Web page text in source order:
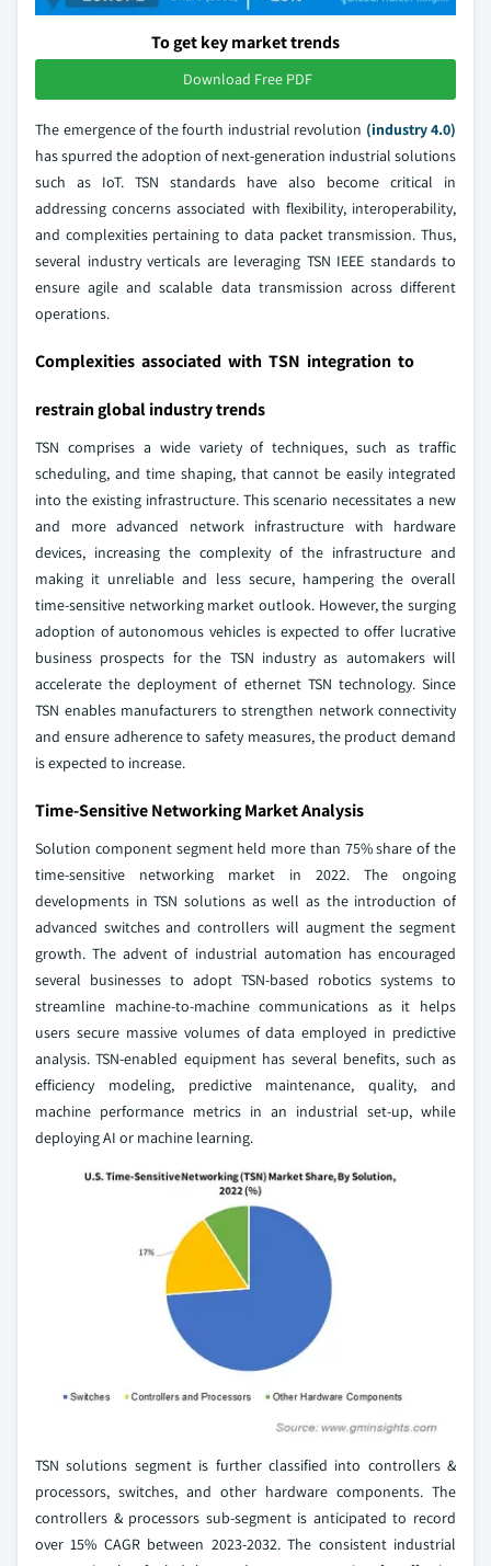
To get key market trends
Download Free PDF
The emergence of the fourth industrial revolution (industry 4.0)
has spurred the adoption of next-generation industrial solutions
such as IoT. TSN standards have also become critical in
addressing concerns associated with flexibility, interoperability,
and complexities pertaining to data packet transmission. Thus,
several industry verticals are leveraging TSN IEEE standards to
ensure agile and scalable data transmission across different
operations.
Complexities associated with TSN integration to
restrain global industry trends
TSN comprises a wide variety of techniques, such as traffic
scheduling, and time shaping, that cannot be easily integrated
into the existing infrastructure. This scenario necessitates a new
and more advanced network infrastructure with hardware
devices, increasing the complexity of the infrastructure and
making it unreliable and less secure, hampering the overall
time-sensitive networking market outlook. However, the surging
adoption of autonomous vehicles is expected to offer lucrative
business prospects for the TSN industry as automakers will
accelerate the deployment of ethernet TSN technology. Since
TSN enables manufacturers to strengthen network connectivity
and ensure adherence to safety measures, the product demand
is expected to increase.
Time-Sensitive Networking Market Analysis
Solution component segment held more than 75% share of the
time-sensitive networking market in 2022. The ongoing
developments in TSN solutions as well as the introduction of
advanced switches and controllers will augment the segment
growth. The advent of industrial automation has encouraged
several businesses to adopt TSN-based robotics systems to
streamline machine-to-machine communications as it helps
users secure massive volumes of data employed in predictive
analysis. TSN-enabled equipment has several benefits, such as
efficiency modeling, predictive maintenance, quality, and
machine performance metrics in an industrial set-up, while
deploying AI or machine learning.
TSN solutions segment is further classified into controllers &
processors, switches, and other hardware components. The
controllers & processors sub-segment is anticipated to record
over 15% CAGR between 2023-2032. The consistent industrial